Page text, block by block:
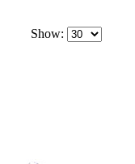
Show: